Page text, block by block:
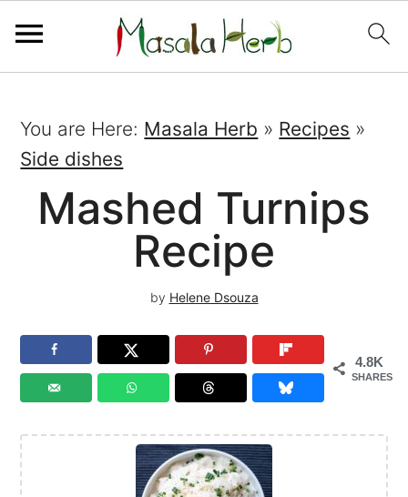
You are Here: Masala Herb » Recipes »
Side dishes
Mashed Turnips
Recipe
by Helene Dsouza
4.8K
SHARES